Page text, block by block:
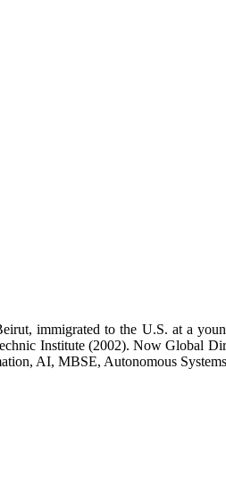
immigrated to the U.S. at a
Institute (2002). Now Global
AI, MBSE, Autonomous